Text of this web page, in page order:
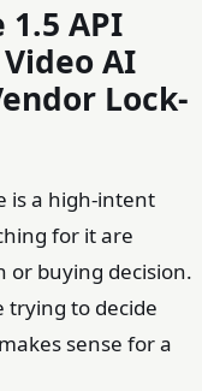
1.5 API
AI
Lock-
is a high-intent
for it are
or buying decision.
trying to decide
sense for a